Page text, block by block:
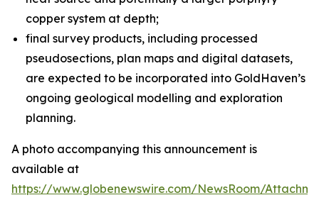
copper system at depth;
final survey products, including processed
pseudosections, plan maps and digital datasets,
are expected to be incorporated into GoldHaven’s
ongoing geological modelling and exploration
planning.
A photo accompanying this announcement is
available at
https://www.globenewswire.com/NewsRoom/